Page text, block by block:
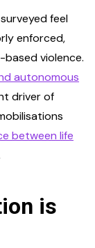
feel
enforced,
violence.
autonomous
driver of
between life
is